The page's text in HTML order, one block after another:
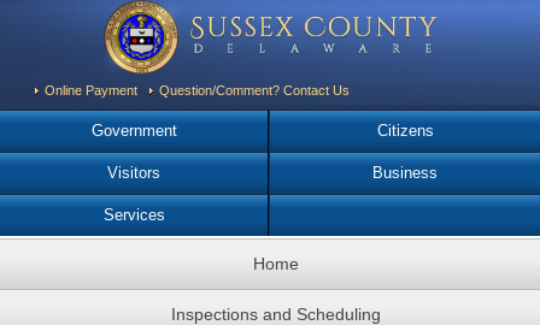
Online Payment Question/Comment? Contact Us
Government Citizens
Visitors Business
Services
Home
Inspections and Scheduling